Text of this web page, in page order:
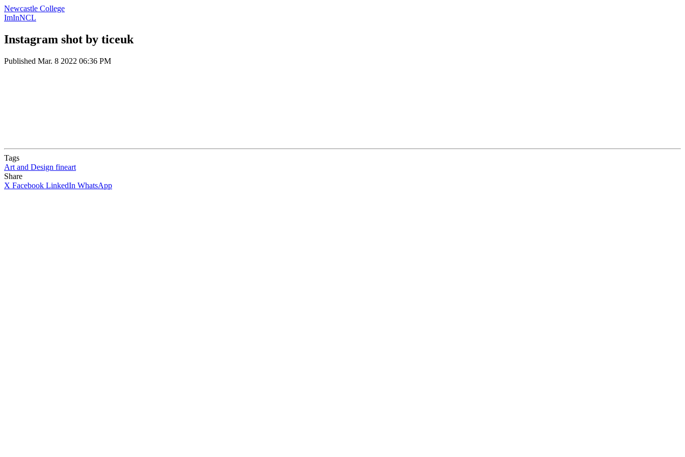
Newcastle College
ImInNCL
Instagram shot by ticeuk
Published Mar. 8 2022 06:36 PM
Tags
Art and Design fineart
Share
X Facebook LinkedIn WhatsApp